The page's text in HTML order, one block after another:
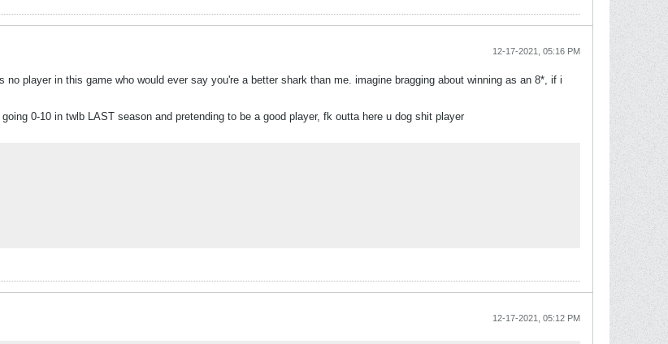
12-17-2021, 05:16 PM
player in this game who would ever say you're a better shark than me. imagine bragging about winning as an 8*, if i
0-10 in twlb LAST season and pretending to be a good player, fk outta here u dog shit player
12-17-2021, 05:12 PM